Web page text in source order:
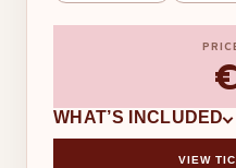
WHAT’S INCLUDED
VIEW